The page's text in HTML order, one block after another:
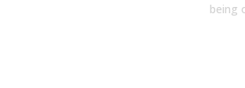
being